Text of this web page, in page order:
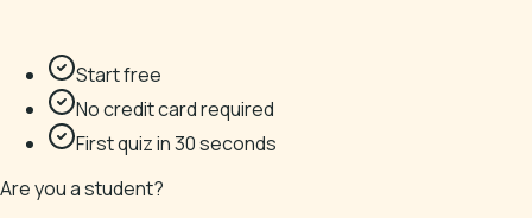
Start free
No credit card required
First quiz in 30 seconds
Are you a student?